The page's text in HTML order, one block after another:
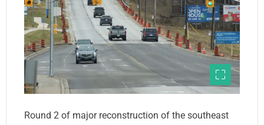
Round 2 of major reconstruction of the southeast